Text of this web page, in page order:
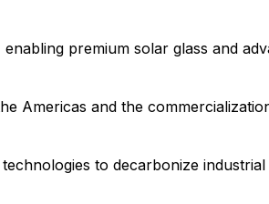
premium solar glass and
Americas and the
to decarbonize